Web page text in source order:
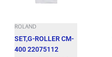
ROLAND
SET,G-ROLLER CM-
400 22075112